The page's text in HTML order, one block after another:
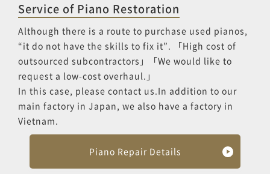
Service of Piano Restoration
Although there is a route to purchase used pianos,
“it do not have the skills to fix it”. 「High cost of
outsourced subcontractors」「We would like to
request a low-cost overhaul.」
In this case, please contact us.In addition to our
main factory in Japan, we also have a factory in
Vietnam.
Piano Repair Details